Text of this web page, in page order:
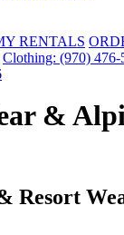
RENTALS
Clothing: (970) 476-
&
Resort